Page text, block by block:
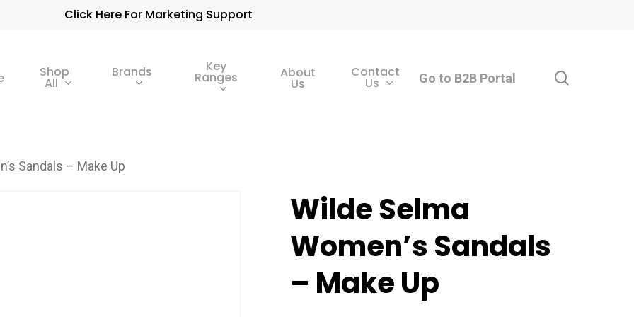
Click Here For Marketing Support
Shop
All
Brands Key
Ranges About
Us
Contact
Us Go to B2B Portal
Sandals – Make Up
Wilde Selma
Women’s Sandals
– Make Up